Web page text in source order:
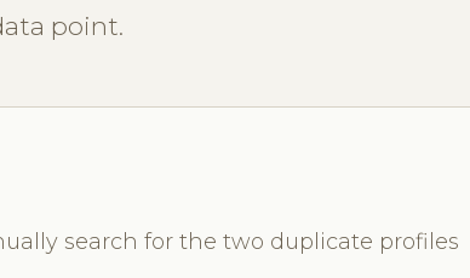
point.
search for the two duplicate profiles